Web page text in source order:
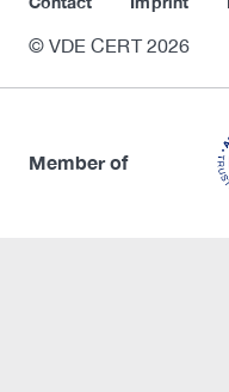
© VDE CERT 2026
Member of